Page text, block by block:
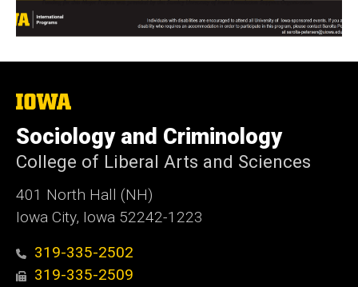
The
of
Iowa
Sociology and Criminology
College of Liberal Arts and Sciences
401 North Hall (NH)
Iowa City, Iowa 52242-1223
319-335-2502
319-335-2509